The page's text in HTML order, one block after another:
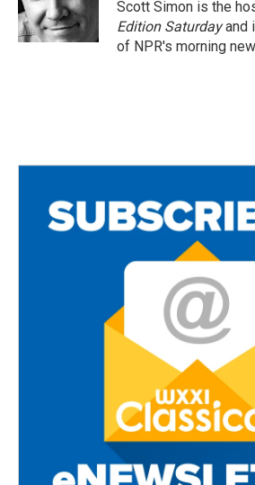
k
Scott Simon is the
Edition Saturdayand
of NPR's morning